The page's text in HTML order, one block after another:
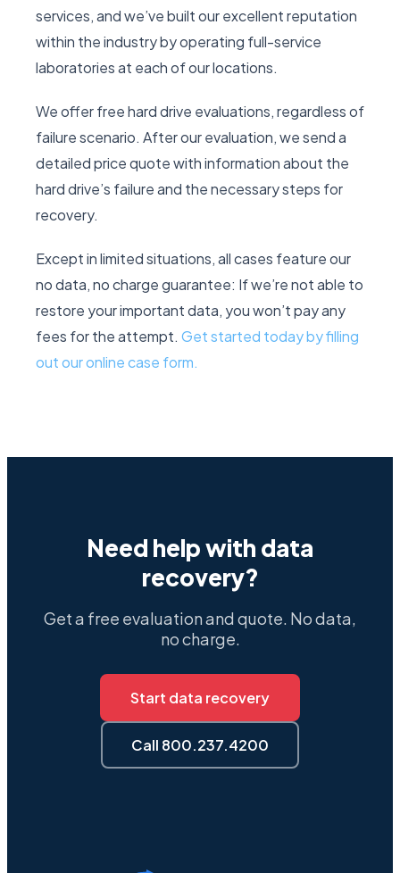
services, and we’ve built our excellent reputation
within the industry by operating full-service
laboratories at each of our locations.
We offer free hard drive evaluations, regardless of
failure scenario. After our evaluation, we send a
detailed price quote with information about the
hard drive’s failure and the necessary steps for
recovery.
Except in limited situations, all cases feature our
no data, no charge guarantee: If we’re not able to
restore your important data, you won’t pay any
fees for the attempt. Get started today by filling
out our online case form.
Need help with data
recovery?
Get a free evaluation and quote. No data,
no charge.
Start data recovery
Call 800.237.4200